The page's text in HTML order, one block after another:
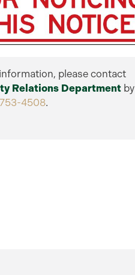
please contact
Relations Departmentby
4508.